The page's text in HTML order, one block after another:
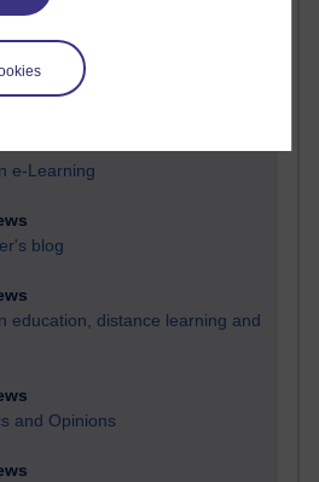
e-Learning
blog
education, distance learning and
and Opinions